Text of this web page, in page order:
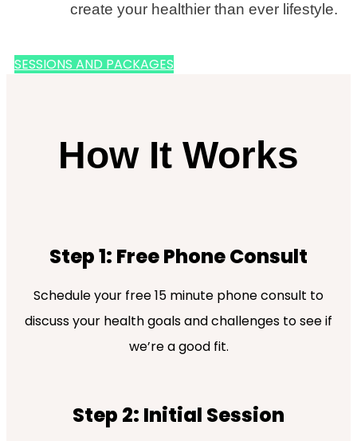
create your healthier than ever lifestyle.
SESSIONS AND PACKAGES
How It Works
Step 1: Free Phone Consult
Schedule your free 15 minute phone consult to
discuss your health goals and challenges to see if
we’re a good fit.
Step 2: Initial Session